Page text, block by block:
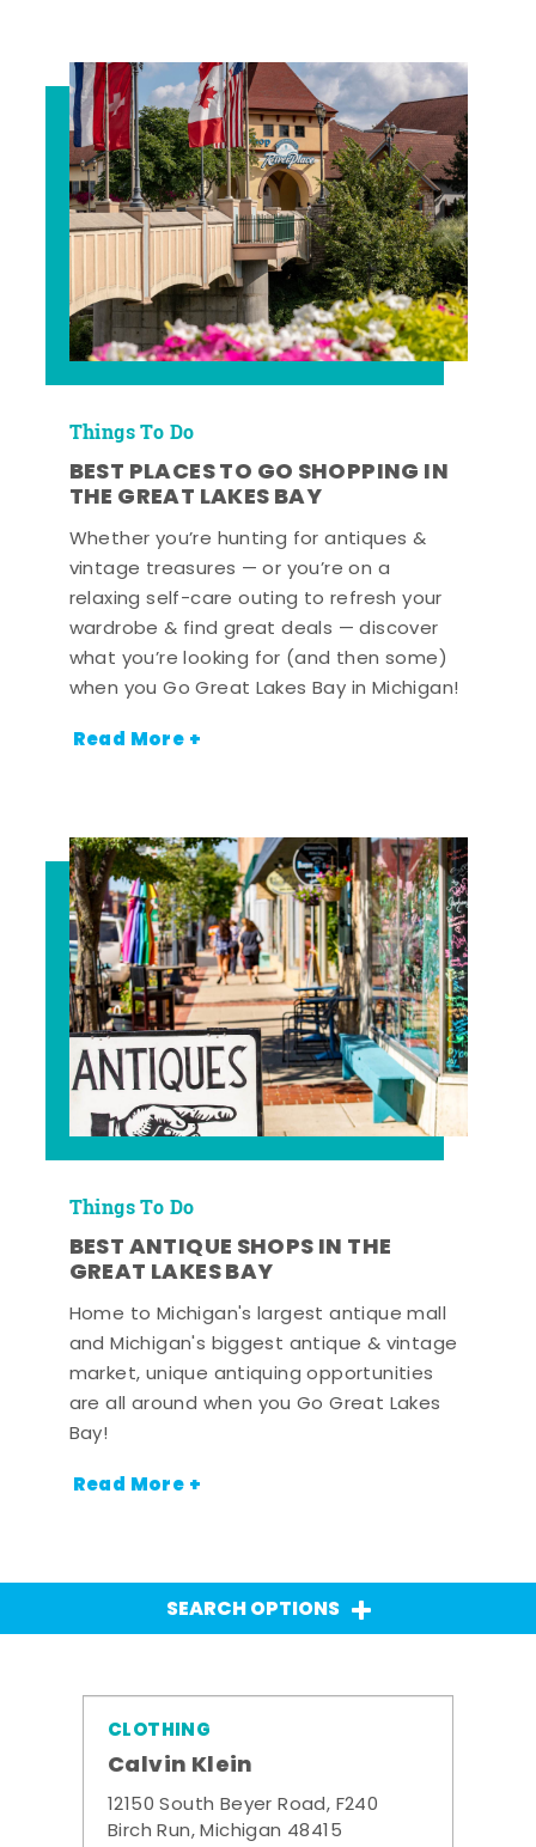
Things To Do
BEST PLACES TO GO SHOPPING IN
THE GREAT LAKES BAY
Whether you’re hunting for antiques &
vintage treasures — or you’re on a
relaxing self-care outing to refresh your
wardrobe & find great deals — discover
what you’re looking for (and then some)
when you Go Great Lakes Bay in Michigan!
Read More +
Things To Do
BEST ANTIQUE SHOPS IN THE
GREAT LAKES BAY
Home to Michigan's largest antique mall
and Michigan's biggest antique & vintage
market, unique antiquing opportunities
are all around when you Go Great Lakes
Bay!
Read More +
SEARCH OPTIONS
CLOTHING
Calvin Klein
12150 South Beyer Road, F240
Birch Run, Michigan 48415